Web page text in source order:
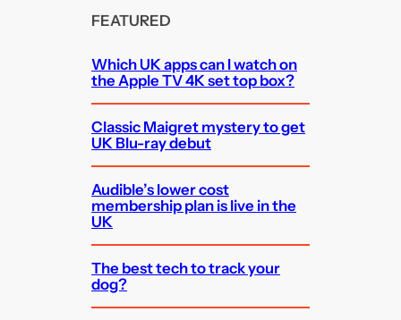
FEATURED
Which UK apps can I watch on
the Apple TV 4K set top box?
Classic Maigret mystery to get
UK Blu-ray debut
Audible’s lower cost
membership plan is live in the
UK
The best tech to track your
dog?